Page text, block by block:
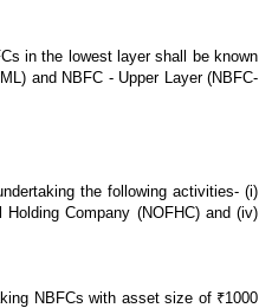
in the lowest layer shall be known
and NBFC - Upper Layer (NBFC-
the following activities- (i)
Company (NOFHC) and (iv)
NBFCs with asset size of ₹1000